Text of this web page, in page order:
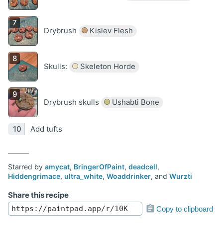
Drybrush Kislev Flesh
Skulls: Skeleton Horde
Drybrush skulls Ushabti Bone
Add tufts
Starred by amycat, BringerOfPaint, deadcell,
Hiddengrimace, ultra_white, Woaddrinker, and Wurzti
Share this recipe
Copy to clipboard